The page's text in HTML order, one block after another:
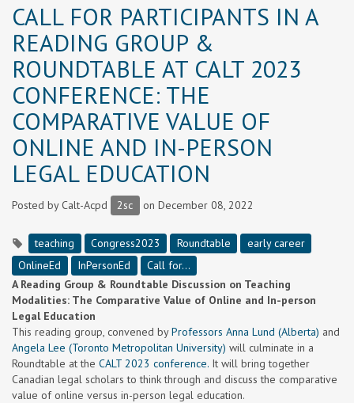
CALL FOR PARTICIPANTS IN A
READING GROUP &
ROUNDTABLE AT CALT 2023
CONFERENCE: THE
COMPARATIVE VALUE OF
ONLINE AND IN-PERSON
LEGAL EDUCATION
Posted byCalt-Acpd 2sc on December 08, 2022
teaching Congress2023 Roundtable
early career
OnlineEd
InPersonEd
Call for...
A Reading Group & Roundtable Discussion on Teaching
Modalities: The Comparative Value of Online and In-person
Legal Education
This reading group, convened byProfessors Anna Lund (Alberta) and
Angela Lee (Toronto Metropolitan University) will culminate in a
Roundtable at the CALT 2023 conference. It will bring together
Canadian legal scholars to think through and discuss the comparative
value of online versus in-person legal education.